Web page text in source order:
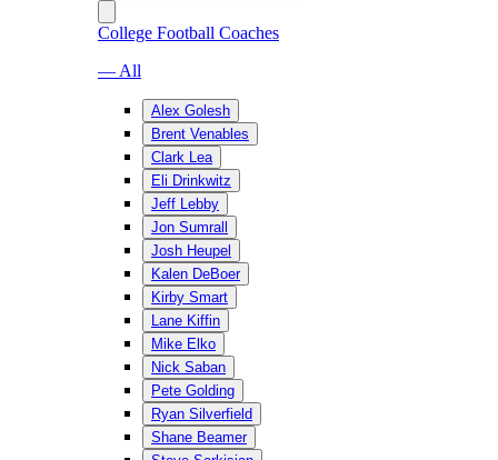
College Football Coaches
— All
Alex Golesh
Brent Venables
Clark Lea
Eli Drinkwitz
Jeff Lebby
Jon Sumrall
Josh Heupel
Kalen DeBoer
Kirby Smart
Lane Kiffin
Mike Elko
Nick Saban
Pete Golding
Ryan Silverfield
Shane Beamer